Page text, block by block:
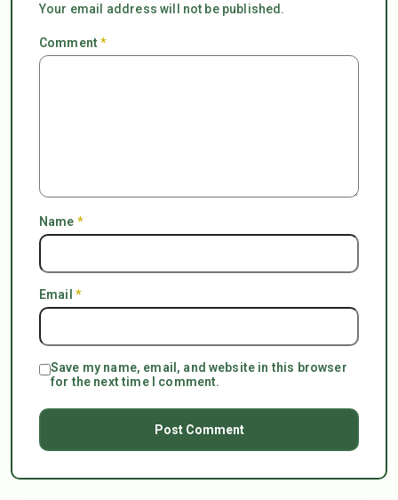
Your email address will not be published.
Comment*
Name *
Email *
Save my name, email, and website in this browser
for the next time I comment.